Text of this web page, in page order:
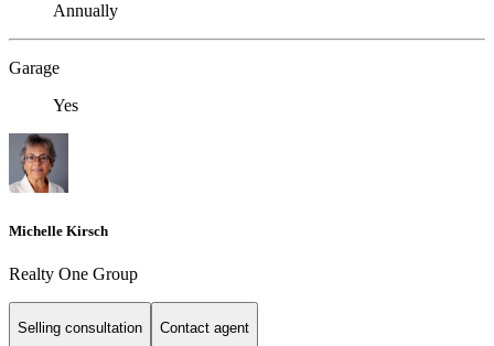
Annually
Garage
Yes
Michelle Kirsch
Realty One Group
Selling consultation Contact agent